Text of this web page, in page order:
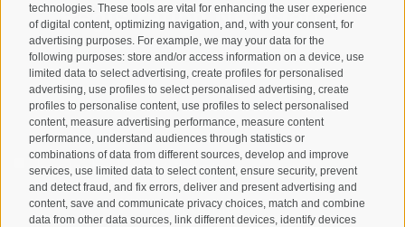
technologies. These tools are vital for enhancing the user experience
of digital content, optimizing navigation, and, with your consent, for
advertising purposes. For example, we may your data for the
following purposes: store and/or access information on a device, use
limited data to select advertising, create profiles for personalised
advertising, use profiles to select personalised advertising, create
profiles to personalise content, use profiles to select personalised
content, measure advertising performance, measure content
performance, understand audiences through statistics or
combinations of data from different sources, develop and improve
services, use limited data to select content, ensure security, prevent
and detect fraud, and fix errors, deliver and present advertising and
content, save and communicate privacy choices, match and combine
data from other data sources, link different devices, identify devices
Registration Newsletter
I have read and agree with theprivacy policy.
SUBSCRIBE